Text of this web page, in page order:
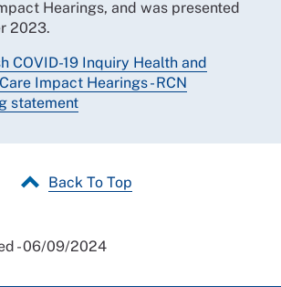
Hearings, and was presented
2023.
COVID-19 Inquiry Health and
Impact Hearings - RCN
statement
Back To Top
- 06/09/2024